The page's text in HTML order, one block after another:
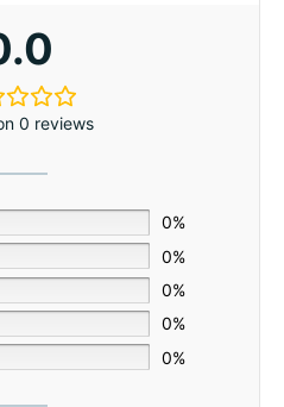
0 reviews
0%
0%
0%
0%
0%